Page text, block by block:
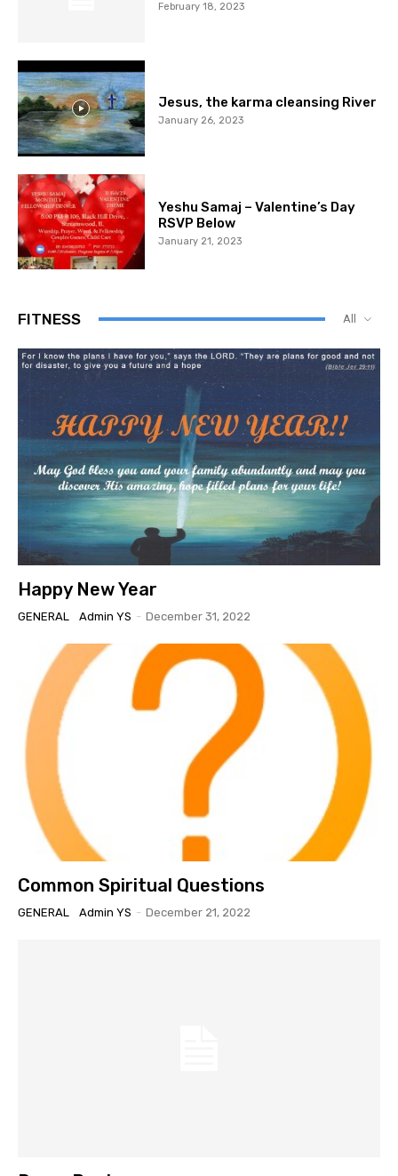
February 18, 2023
Jesus, the karma cleansing River
January 26, 2023
Yeshu Samaj – Valentine’s Day
RSVP Below
January 21, 2023
FITNESS All
Happy New Year
GENERAL Admin YS - December 31, 2022
Common Spiritual Questions
GENERAL Admin YS - December 21, 2022